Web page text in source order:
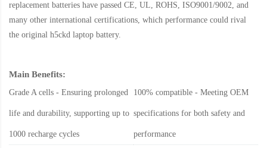
replacement batteries have passed CE, UL, ROHS, ISO9001/9002, and
many other international certifications, which performance could rival
the original h5ckd laptop battery.
Main Benefits:
Grade A cells - Ensuring prolonged
life and durability, supporting up to
1000 recharge cycles
100% compatible - Meeting OEM
specifications for both safety and
performance